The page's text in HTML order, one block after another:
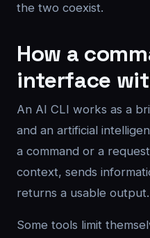
the two coexist.
How a
interface
An AI CLI works as a
and an artificial
a command or a
context, sends
returns a usable output.
Some tools limit